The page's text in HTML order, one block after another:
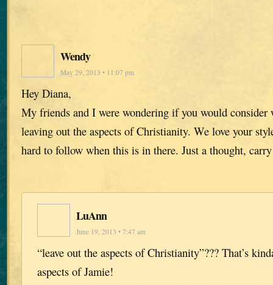
Wendy
May 29, 2013 • 11:07 pm
Hey Diana,
My friends and I were wondering if you would consider
leaving out the aspects of Christianity. We love your
hard to follow when this is in there. Just a thought,
LuAnn
June 19, 2013 • 7:47 am
“leave out the aspects of Christianity”??? That’s
aspects of Jamie!